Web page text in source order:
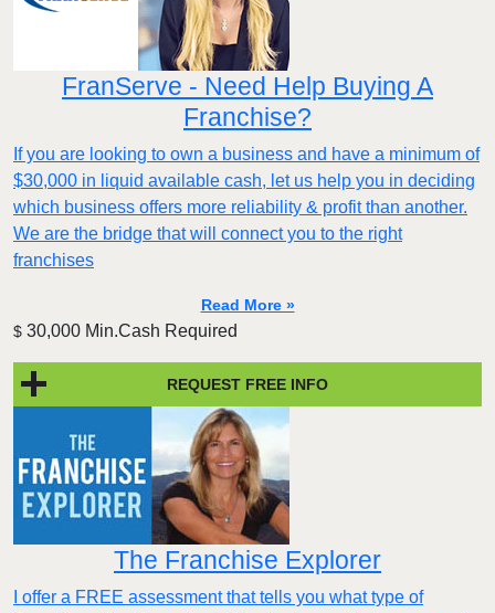
FranServe - Need Help Buying A
Franchise?
If you are looking to own a business and have a minimum of
$30,000 in liquid available cash, let us help you in deciding
which business offers more reliability & profit than another.
We are the bridge that will connect you to the right
franchises
Read More »
$ 30,000 Min.Cash Required
REQUEST FREE INFO
The Franchise Explorer
I offer a FREE assessment that tells you what type of